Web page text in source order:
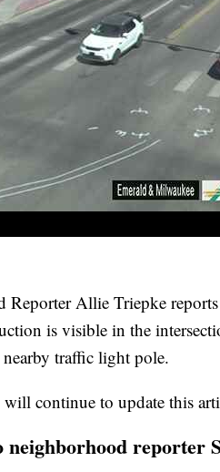
Reporter Allie Triepke
is visible in the
traffic light pole.
continue to update this
neighborhood reporter